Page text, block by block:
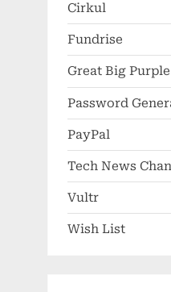
Cirkul
Fundrise
Great Big
Password
PayPal
Tech News
Vultr
Wish List